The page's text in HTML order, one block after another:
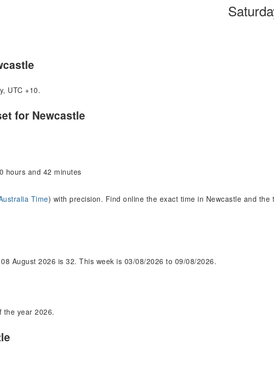
UTC +10.
for Newcastle
hours and 42 minutes
Time) with precision. Find online the exact time in Newcastle and
August 2026 is 32. This week is 03/08/2026 to 09/08/2026.
the year 2026.